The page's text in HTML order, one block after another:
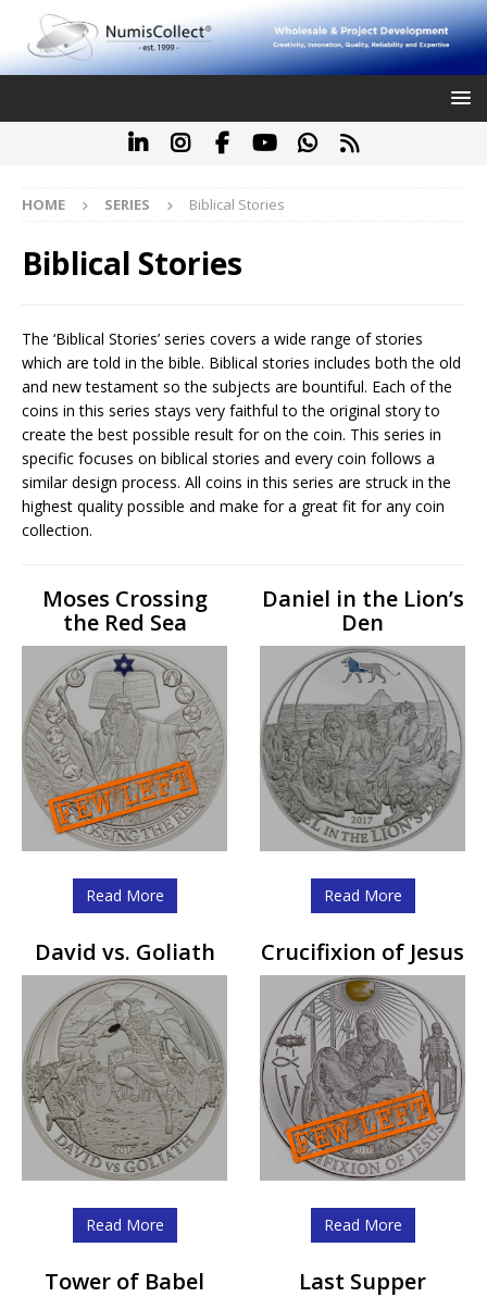
HOME SERIES Biblical Stories
Biblical Stories
The ‘Biblical Stories’ series covers a wide range of stories
which are told in the bible. Biblical stories includes both the old
and new testament so the subjects are bountiful. Each of the
coins in this series stays very faithful to the original story to
create the best possible result for on the coin. This series in
specific focuses on biblical stories and every coin follows a
similar design process. All coins in this series are struck in the
highest quality possible and make for a great fit for any coin
collection.
Moses Crossing
the Red Sea
Read More
Daniel in the Lion’s
Den
Read More
David vs. Goliath
Read More
Crucifixion of Jesus
Read More
Tower of Babel Last Supper